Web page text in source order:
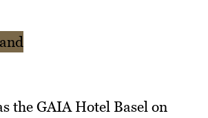
the GAIA Hotel Basel on